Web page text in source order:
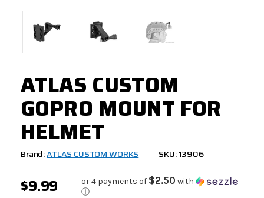
ATLAS CUSTOM
GOPRO MOUNT FOR
HELMET
Brand:ATLAS CUSTOM WORKS SKU: 13906
$9.99 or 4 payments of $2.50 with
ⓘ